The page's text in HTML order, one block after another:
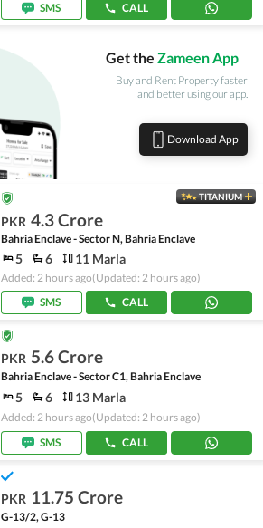
SMS
CALL
Get the Zameen App
Buy and Rent Property faster
and better using our app.
Download App
TITANIUM
PKR 4.3 Crore
Bahria Enclave - Sector N, Bahria Enclave
5 6 11 Marla
Added: 2 hours ago(Updated: 2 hours ago)
SMS
CALL
PKR 5.6 Crore
Bahria Enclave - Sector C1, Bahria Enclave
5 6 13 Marla
Added: 2 hours ago(Updated: 2 hours ago)
SMS
CALL
PKR 11.75 Crore
G-13/2, G-13